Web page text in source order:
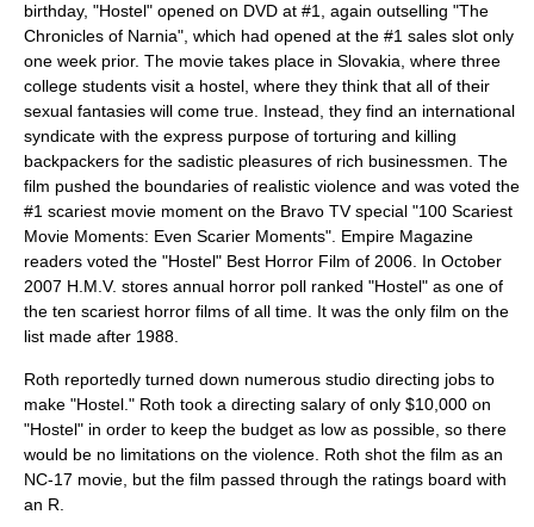
birthday, "Hostel" opened on DVD at #1, again outselling "The
Chronicles of Narnia", which had opened at the #1 sales slot only
one week prior. The movie takes place in Slovakia , where three
college students visit a hostel, where they think that all of their
sexual fantasies will come true. Instead, they find an international
syndicate with the express purpose of torturing and killing
backpackers for the sadistic pleasures of rich businessmen. The
film pushed the boundaries of realistic violence and was voted the
#1 scariest movie moment on the Bravo TV special "100 Scariest
Movie Moments: Even Scarier Moments". Empire Magazine
readers voted the "Hostel" Best Horror Film of 2006. In October
2007 H.M.V. stores annual horror poll ranked "Hostel" as one of
the ten scariest horror films of all time. It was the only film on the
list made after 1988.
Roth reportedly turned down numerous studio directing jobs to
make "Hostel." Roth took a directing salary of only $10,000 on
"Hostel" in order to keep the budget as low as possible, so there
would be no limitations on the violence. Roth shot the film as an
NC-17 movie, but the film passed through the ratings board with
an R